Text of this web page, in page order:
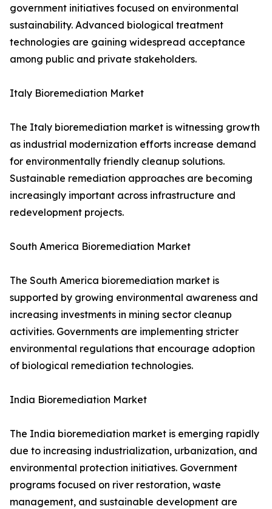
government initiatives focused on environmental
sustainability. Advanced biological treatment
technologies are gaining widespread acceptance
among public and private stakeholders.
Italy Bioremediation Market
The Italy bioremediation market is witnessing growth
as industrial modernization efforts increase demand
for environmentally friendly cleanup solutions.
Sustainable remediation approaches are becoming
increasingly important across infrastructure and
redevelopment projects.
South America Bioremediation Market
The South America bioremediation market is
supported by growing environmental awareness and
increasing investments in mining sector cleanup
activities. Governments are implementing stricter
environmental regulations that encourage adoption
of biological remediation technologies.
India Bioremediation Market
The India bioremediation market is emerging rapidly
due to increasing industrialization, urbanization, and
environmental protection initiatives. Government
programs focused on river restoration, waste
management, and sustainable development are